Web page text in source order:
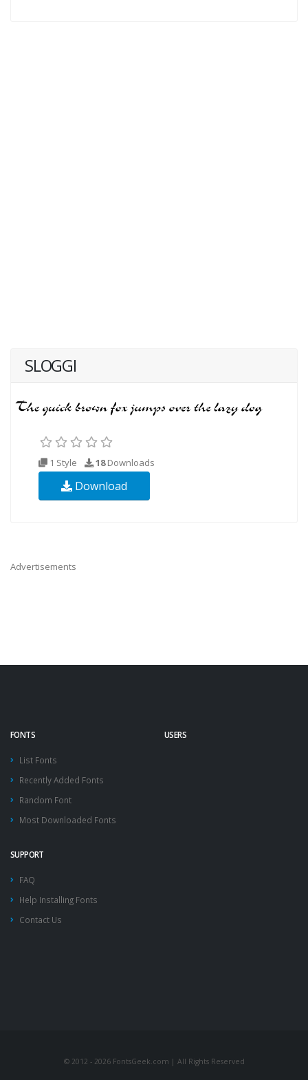
SLOGGI
1 Style 18Downloads
Download
Advertisements
FONTS
List Fonts
Recently Added Fonts
Random Font
Most Downloaded Fonts
USERS
SUPPORT
FAQ
Help Installing Fonts
Contact Us
© 2012 - 2026 FontsGeek.com | All Rights Reserved